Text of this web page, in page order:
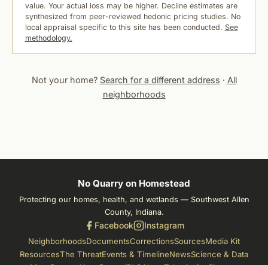
value. Your actual loss may be higher. Decline estimates are
synthesized from peer-reviewed hedonic pricing studies. No
local appraisal specific to this site has been conducted. See
methodology.
Not your home? Search for a different address · All
neighborhoods
No Quarry on Homestead
Protecting our homes, health, and wetlands — Southwest Allen
County, Indiana.
Facebook Instagram
NeighborhoodsDocumentsCorrectionsSourcesMedia Kit
ResourcesThe ThreatEvents & TimelineNewsScience & Data